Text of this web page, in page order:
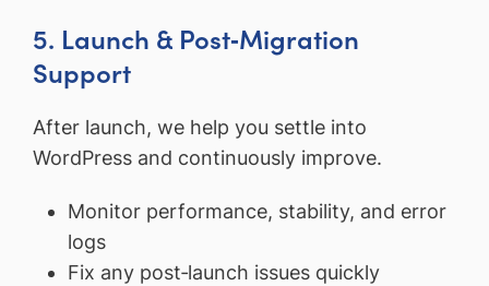
5. Launch & Post‑Migration
Support
After launch, we help you settle into
WordPress and continuously improve.
Monitor performance, stability, and error
logs
Fix any post‑launch issues quickly